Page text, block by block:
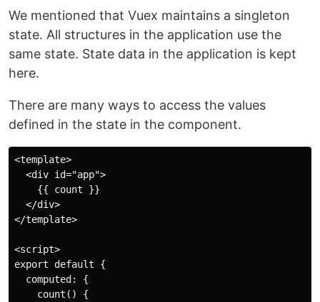
We mentioned that Vuex maintains a singleton
state. All structures in the application use the
same state. State data in the application is kept
here.
There are many ways to access the values
defined in the state in the component.
<template>
  <div id="app">
    {{ count }}
  </div>
</template>
<script>
export default {
  computed: {
    count() {